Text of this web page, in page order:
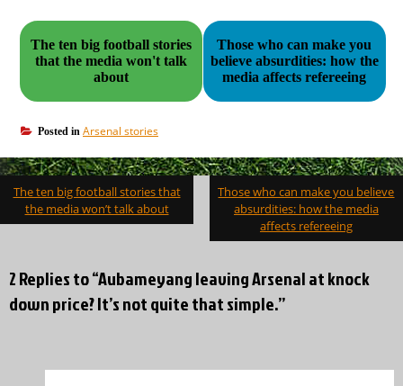
The ten big football stories
that the media won't talk
about
Those who can make you
believe absurdities: how the
media affects refereeing
Posted in Arsenal stories
Post
navigation
The ten big football stories that
the media won’t talk about
Those who can make you believe
absurdities: how the media
affects refereeing
2 Replies to “Aubameyang leaving Arsenal at knock
down price? It’s not quite that simple.”